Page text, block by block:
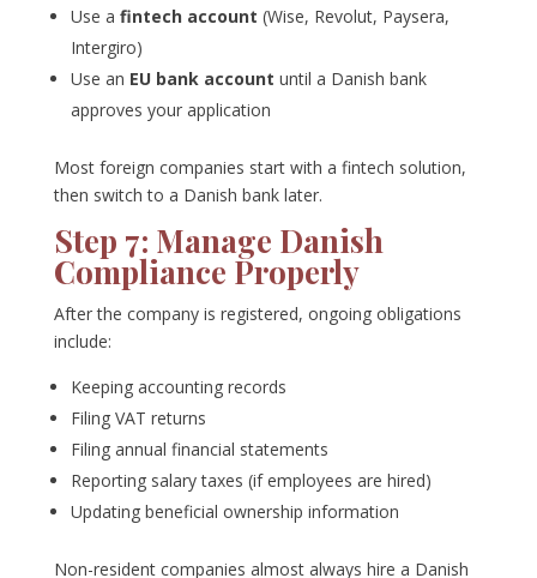
Use a fintech account (Wise, Revolut, Paysera,
Intergiro)
Use an EU bank account until a Danish bank
approves your application
Most foreign companies start with a fintech solution,
then switch to a Danish bank later.
Step 7: Manage Danish
Compliance Properly
After the company is registered, ongoing obligations
include:
Keeping accounting records
Filing VAT returns
Filing annual financial statements
Reporting salary taxes (if employees are hired)
Updating beneficial ownership information
Non-resident companies almost always hire a Danish